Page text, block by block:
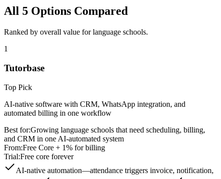
All 5 Options Compared
Ranked by overall value forlanguage schools.
1
Tutorbase
Top Pick
AI-native software with CRM, WhatsApp integration, and
automated billing in one workflow
Best for:Growing language schools that need scheduling, billing,
and CRM in one AI-automated system
From:Free Core + 1% for billing
Trial:Free core forever
AI-native automation—attendance triggers invoice, notification,